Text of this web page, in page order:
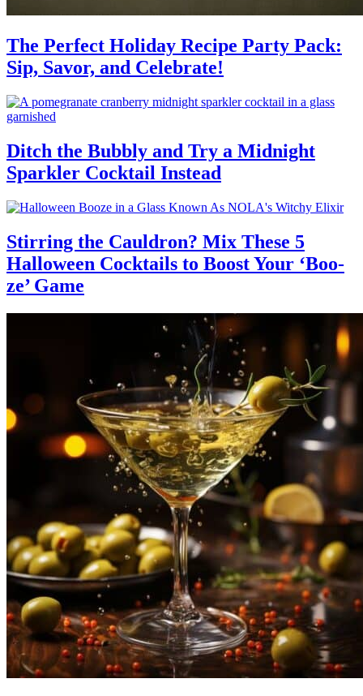
The Perfect Holiday Recipe Party Pack:
Sip, Savor, and Celebrate!
Ditch the Bubbly and Try a Midnight
Sparkler Cocktail Instead
Stirring the Cauldron? Mix These 5
Halloween Cocktails to Boost Your ‘Boo-
ze’ Game